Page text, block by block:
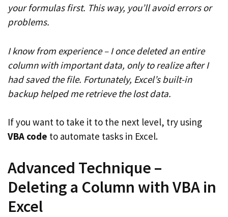
your formulas first. This way, you’ll avoid errors or
problems.
I know from experience – I once deleted an entire
column with important data, only to realize after I
had saved the file. Fortunately, Excel’s built-in
backup helped me retrieve the lost data.
If you want to take it to the next level, try using
VBA code to automate tasks in Excel.
Advanced Technique –
Deleting a Column with VBA in
Excel